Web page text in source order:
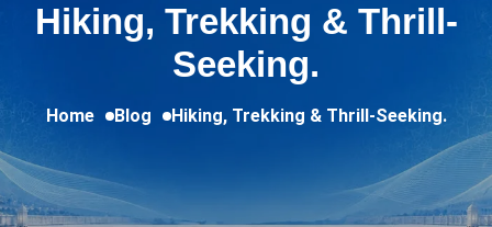
Hiking, Trekking & Thrill-
Seeking.
Home Blog Hiking, Trekking & Thrill-Seeking.